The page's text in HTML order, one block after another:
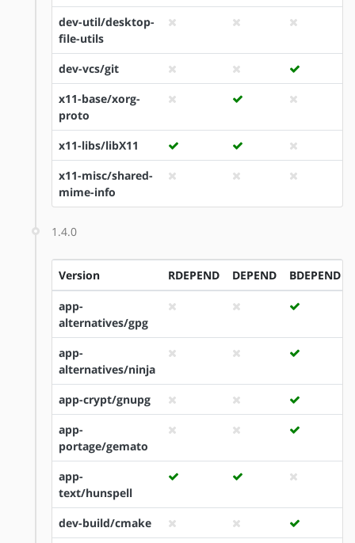
dev-util/desktop-
file-utils
dev-vcs/git
x11-base/xorg-
proto
x11-libs/libX11
x11-misc/shared-
mime-info
1.4.0
Version RDEPEND DEPEND BDEPEND
app-
alternatives/gpg
app-
alternatives/ninja
app-crypt/gnupg
app-
portage/gemato
app-
text/hunspell
dev-build/cmake